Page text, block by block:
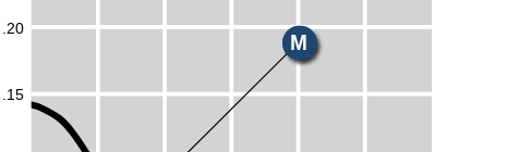
.20
.15
M